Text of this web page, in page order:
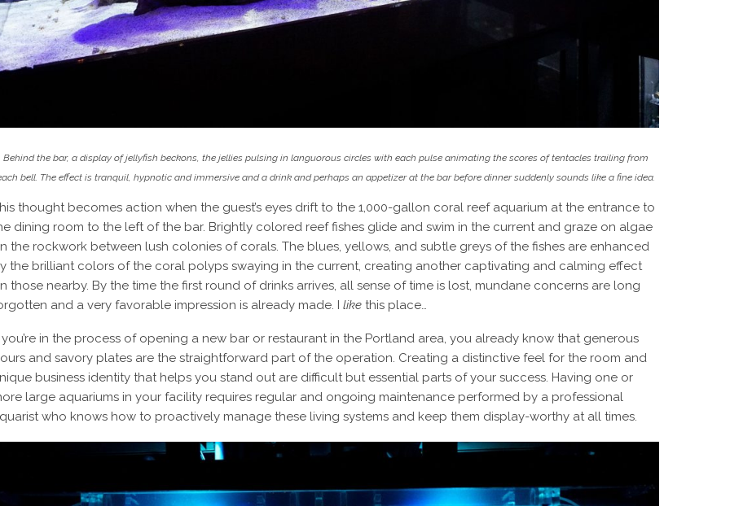
Behind the bar, a display of jellyfish beckons, the jellies pulsing in languorous circles with each pulse animating the scores of tentacles trailing from
bell. The effect is tranquil, hypnotic and immersive and a drink and perhaps an appetizer at the bar before dinner suddenly sounds like a fine idea.
thought becomes action when the guest’s eyes drift to the 1,000-gallon coral reef aquarium at the entrance to
dining room to the left of the bar. Brightly colored reef fishes glide and swim in the current and graze on algae
the rockwork between lush colonies of corals. The blues, yellows, and subtle greys of the fishes are enhanced
the brilliant colors of the coral polyps swaying in the current, creating another captivating and calming effect
those nearby. By the time the first round of drinks arrives, all sense of time is lost, mundane concerns are long
and a very favorable impression is already made. I like this place…
you’re in the process of opening a new bar or restaurant in the Portland area, you already know that generous
and savory plates are the straightforward part of the operation. Creating a distinctive feel for the room and
business identity that helps you stand out are difficult but essential parts of your success. Having one or
large aquariums in your facility requires regular and ongoing maintenance performed by a professional
who knows how to proactively manage these living systems and keep them display-worthy at all times.